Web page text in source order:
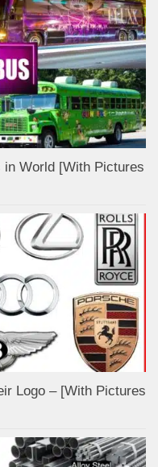
World [With Pictures
Logo – [With Pictures